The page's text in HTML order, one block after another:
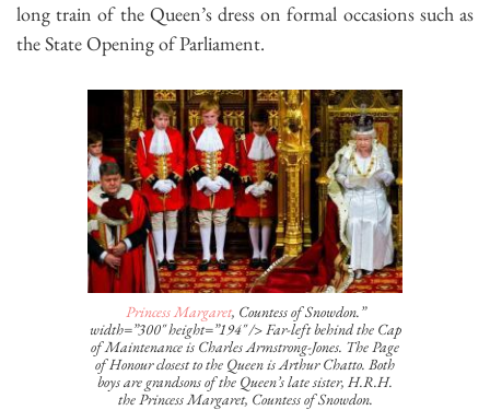
long train of the Queen’s dress on formal occasions such as
the State Opening of Parliament.
Princess Margaret, Countess of Snowdon.”
width=”300″ height=”194″ /> Far-left behind the Cap
of Maintenance is Charles Armstrong-Jones. The Page
of Honour closest to the Queen is Arthur Chatto. Both
boys are grandsons of the Queen’s late sister, H.R.H.
the Princess Margaret, Countess of Snowdon.